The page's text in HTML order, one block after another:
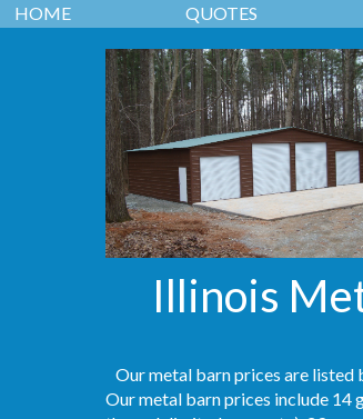
HOME QUOTES
Illinois
Our metal barn prices are listed
Our metal barn prices include 14